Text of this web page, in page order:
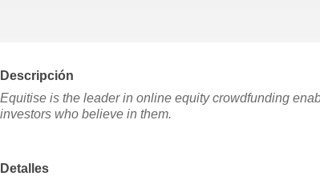
Descripción
Equitise is the leader in online equity crowdfunding
investors who believe in them.
Detalles